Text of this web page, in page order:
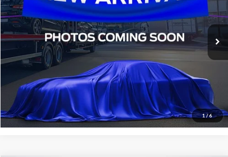
1/6
VIN:KNDP63AC6M7920459Stock:TM7920459
STOCKINVENTORY 73,795 mi Int.
Click To Call
Confirm Availability